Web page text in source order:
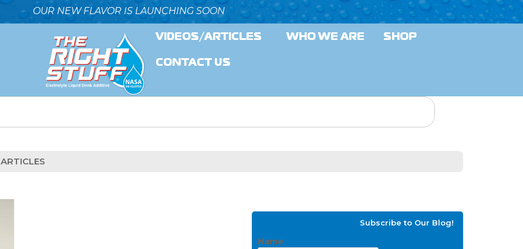
OUR NEW FLAVOR IS LAUNCHING SOON
VIDEOS/ARTICLES WHO WE ARE
SHOP
CONTACT US
ARTICLES
Subscribe to Our Blog!
Name